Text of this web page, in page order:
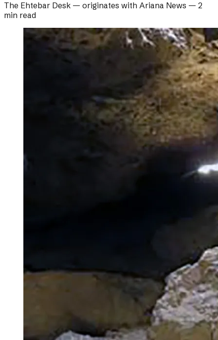
The Ehtebar Desk — originates with Ariana News — 2
min read